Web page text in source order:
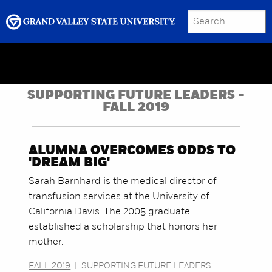
SEARCH
GRAND VALLEY MAGAZINE
SUPPORTING FUTURE LEADERS -
FALL 2019
ALUMNA OVERCOMES ODDS TO
'DREAM BIG'
Sarah Barnhard is the medical director of
transfusion services at the University of
California Davis. The 2005 graduate
established a scholarship that honors her
mother.
FALL 2019 SUPPORTING FUTURE LEADERS